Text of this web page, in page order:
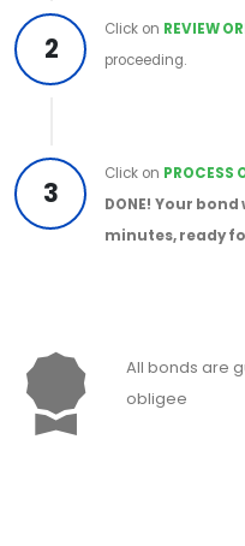
2
Click on REVIEW
proceeding.
3
Click on PROCESS
DONE! Your bond
minutes, ready
All bonds are
obligee